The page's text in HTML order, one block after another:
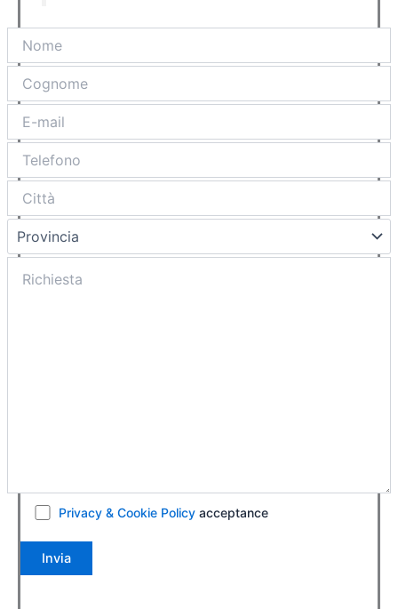
Privacy & Cookie Policyacceptance